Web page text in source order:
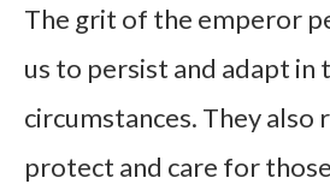
The grit of the emperor
us to persist and adapt in
circumstances. They also
protect and care for